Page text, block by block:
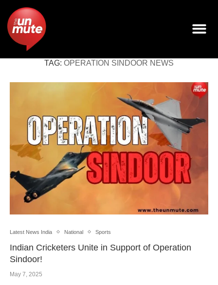
TAG: OPERATION SINDOOR NEWS
Latest News India National Sports
Indian Cricketers Unite in Support of Operation
Sindoor!
May 7, 2025